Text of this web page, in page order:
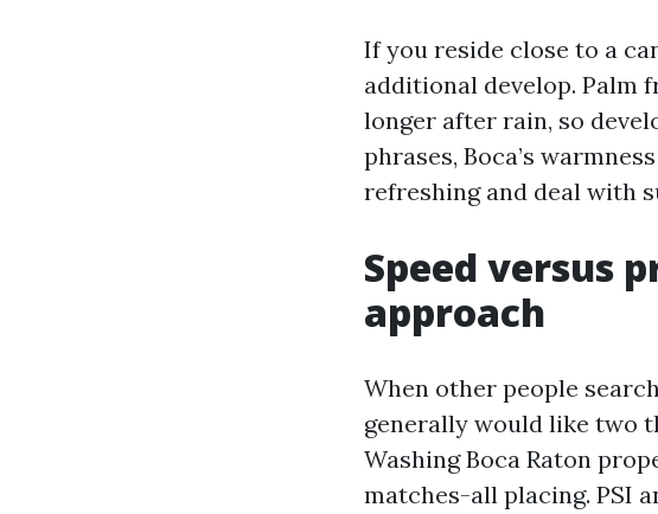
If you reside close to a
additional develop. Palm
longer after rain, so
phrases, Boca’s
refreshing and deal with
Speed versus
approach
When other people
generally would like two
Washing Boca Raton
matches-all placing. PSI